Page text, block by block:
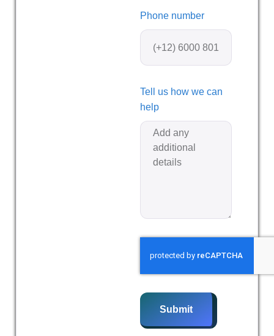
Phone number
Tell us how we can
help
Submit